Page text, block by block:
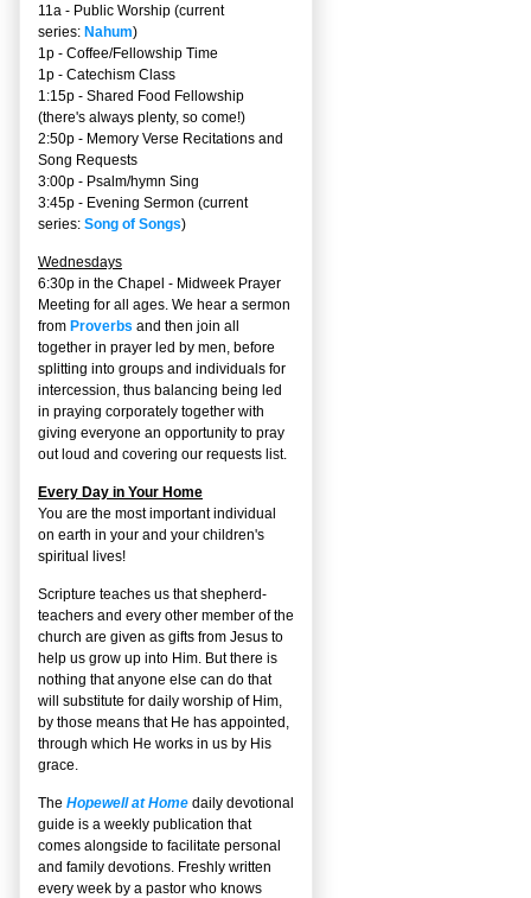
11a - Public Worship (current
series: Nahum)
1p - Coffee/Fellowship Time
1p - Catechism Class
1:15p - Shared Food Fellowship
(there's always plenty, so come!)
2:50p - Memory Verse Recitations and
Song Requests
3:00p - Psalm/hymn Sing
3:45p - Evening Sermon (current
series: Song of Songs)
Wednesdays
6:30p in the Chapel - Midweek Prayer
Meeting for all ages. We hear a sermon
from Proverbs and then join all
together in prayer led by men, before
splitting into groups and individuals for
intercession, thus balancing being led
in praying corporately together with
giving everyone an opportunity to pray
out loud and covering our requests list.
Every Day in Your Home
You are the most important individual
on earth in your and your children's
spiritual lives!
Scripture teaches us that shepherd-
teachers and every other member of the
church are given as gifts from Jesus to
help us grow up into Him. But there is
nothing that anyone else can do that
will substitute for daily worship of Him,
by those means that He has appointed,
through which He works in us by His
grace.
The Hopewell at Home daily devotional
guide is a weekly publication that
comes alongside to facilitate personal
and family devotions. Freshly written
every week by a pastor who knows